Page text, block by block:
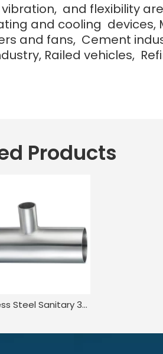
and flexibility
and cooling devices,
and fans, Cement
Railed vehicles,
Products
Stainless Steel Sanitary 3A-L7RW Welded Reducing Tee for Food Processing JN-FT-23 3013